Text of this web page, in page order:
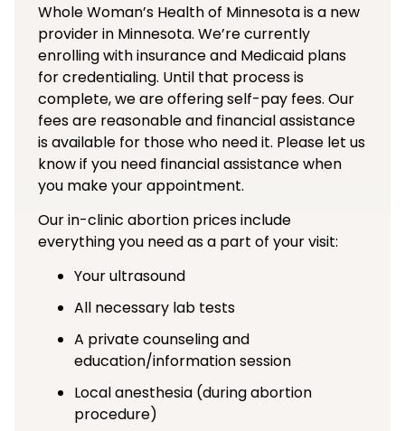
Whole Woman’s Health of Minnesota is a new
provider in Minnesota. We’re currently
enrolling with insurance and Medicaid plans
for credentialing. Until that process is
complete, we are offering self-pay fees. Our
fees are reasonable and financial assistance
is available for those who need it. Please let us
know if you need financial assistance when
you make your appointment.
Our in-clinic abortion prices include
everything you need as a part of your visit:
Your ultrasound
All necessary lab tests
A private counseling and
education/information session
Local anesthesia (during abortion
procedure)